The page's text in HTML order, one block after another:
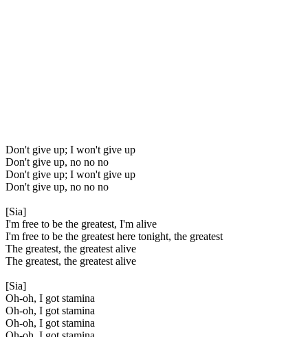
Don't give up; I won't give up
Don't give up, no no no
Don't give up; I won't give up
Don't give up, no no no
[Sia]
I'm free to be the greatest, I'm alive
I'm free to be the greatest here tonight, the greatest
The greatest, the greatest alive
The greatest, the greatest alive
[Sia]
Oh-oh, I got stamina
Oh-oh, I got stamina
Oh-oh, I got stamina